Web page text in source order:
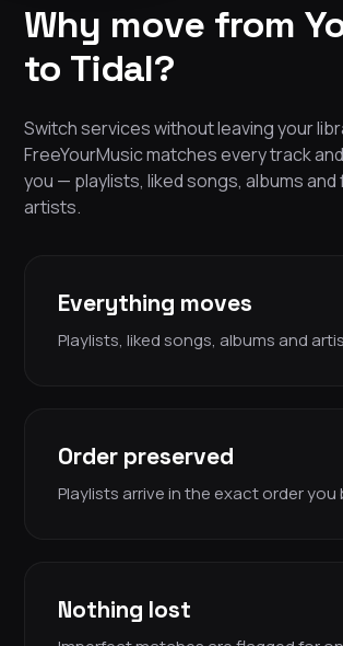
Why move from
to Tidal?
Switch services without leaving your
FreeYourMusic matches every track
you — playlists, liked songs, albums and
artists.
Everything moves
Playlists, liked songs, albums and
Order preserved
Playlists arrive in the exact order you
Nothing lost